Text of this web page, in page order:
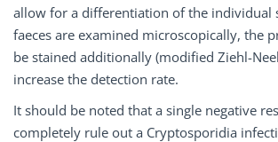
allow for a differentiation of the individual
faeces are examined microscopically, the
be stained additionally (modified Ziehl-
increase the detection rate.
It should be noted that a single negative
completely rule out a Cryptosporidia